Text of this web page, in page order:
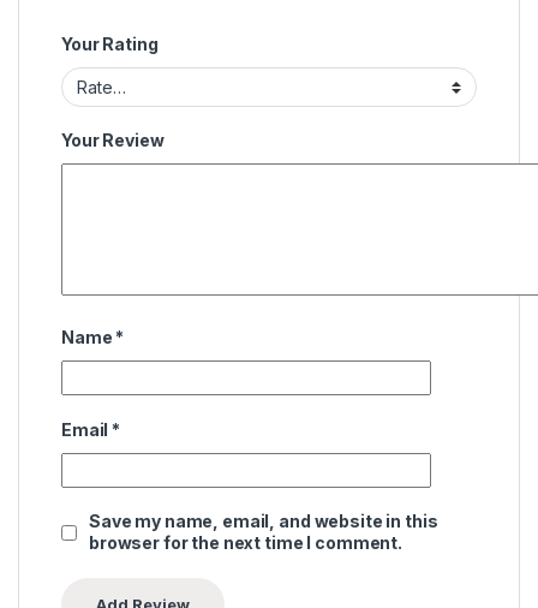
Your Rating
Your Review
Name *
Email *
Save my name, email, and website in this
browser for the next time I comment.